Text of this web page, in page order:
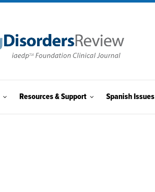
Resources & Support Spanish Issues